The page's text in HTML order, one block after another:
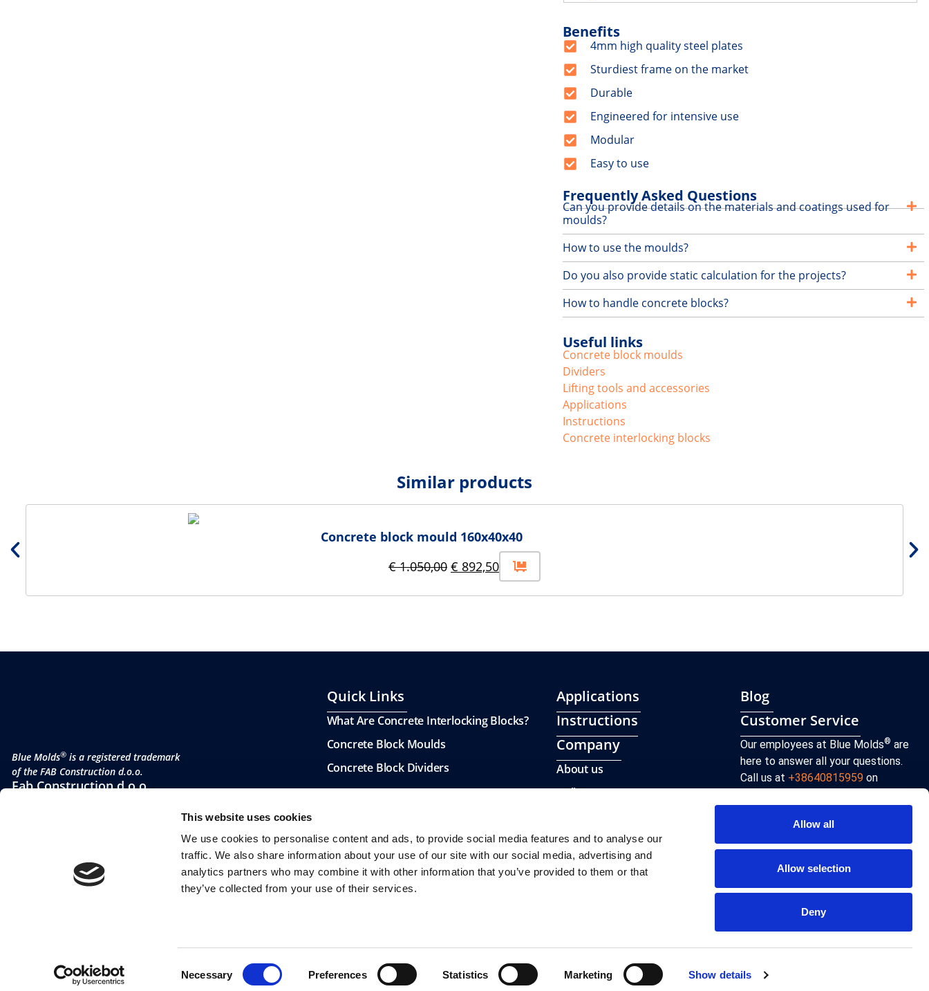
This website uses cookies
We use cookies to personalise content and ads, to provide social media features and to analyse our
traffic. We also share information about your use of our site with our social media, advertising and
analytics partners who may combine it with other information that you’ve provided to them or that
they’ve collected from your use of their services.
Selection
Necessary Preferences Statistics Marketing Show details
Allow all
Allow selection
Deny
Benefits
4mm high quality steel plates
Sturdiest frame on the market
Durable
Engineered for intensive use
Modular
Easy to use
Frequently Asked Questions
Can you provide details on the materials and coatings used for
moulds?
How to use the moulds?
Do you also provide static calculation for the projects?
How to handle concrete blocks?
Useful links
Concrete block moulds
Dividers
Lifting tools and accessories
Applications
Instructions
Concrete interlocking blocks
Similar products
Concrete block mould 160x40x40
€1.050,00 € 892,50
Blue Molds® is a registered trademark
of the FAB Construction d.o.o.
Fab Construction d.o.o
Quick Links
What Are Concrete Interlocking Blocks?
Concrete Block Moulds
Concrete Block Dividers
Applications
Instructions
Company
About us
Gallery
Blog
Customer Service
Our employees at Blue Molds® are
here to answer all your questions.
Call us at +38640815959 on
CONTACT
Terms of use and Privacy policy
© 2026 All Rights Reserved.